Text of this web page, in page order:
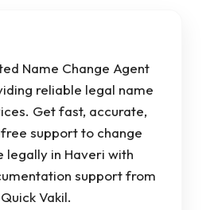
Name Change Agent
reliable legal name
Get fast, accurate,
support to change
legally in Haveri with
support from
Quick Vakil.